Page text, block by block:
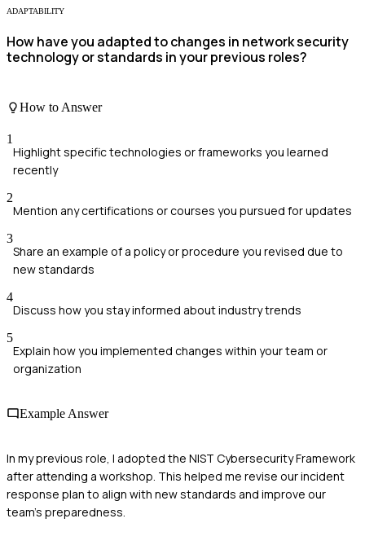
ADAPTABILITY
How have you adapted to changes in network security
technology or standards in your previous roles?
How to Answer
1
Highlight specific technologies or frameworks you learned
recently
2
Mention any certifications or courses you pursued for updates
3
Share an example of a policy or procedure you revised due to
new standards
4
Discuss how you stay informed about industry trends
5
Explain how you implemented changes within your team or
organization
Example Answer
In my previous role, I adopted the NIST Cybersecurity Framework
after attending a workshop. This helped me revise our incident
response plan to align with new standards and improve our
team's preparedness.